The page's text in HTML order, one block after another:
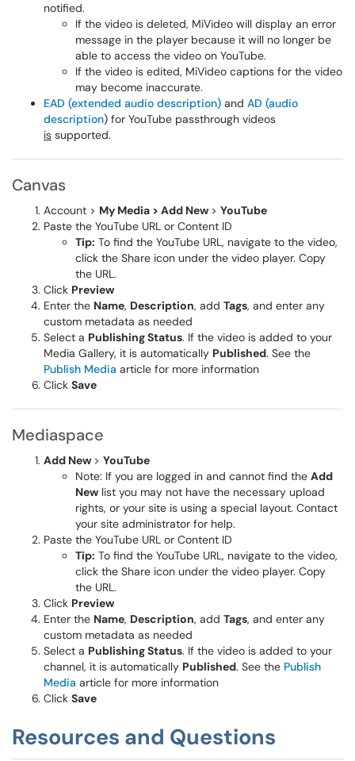
notified.
If the video is deleted, MiVideo will display an error
message in the player because it will no longer be
able to access the video on YouTube.
If the video is edited, MiVideo captions for the video
may become inaccurate.
EAD (extended audio description) and AD (audio
description) for YouTube passthrough videos
is supported.
Canvas
Account > My Media > Add New > YouTube
Paste the YouTube URL or Content ID
Tip: To find the YouTube URL, navigate to the video,
click the Share icon under the video player. Copy
the URL.
Click Preview
Enter the Name, Description, add Tags, and enter any
custom metadata as needed
Select a Publishing Status. If the video is added to your
Media Gallery, it is automatically Published. See the
Publish Media article for more information
Click Save
Mediaspace
Add New > YouTube
Note: If you are logged in and cannot find the Add
New list you may not have the necessary upload
rights, or your site is using a special layout. Contact
your site administrator for help.
Paste the YouTube URL or Content ID
Tip: To find the YouTube URL, navigate to the video,
click the Share icon under the video player. Copy
the URL.
Click Preview
Enter the Name, Description, add Tags, and enter any
custom metadata as needed
Select a Publishing Status. If the video is added to your
channel, it is automatically Published. See the Publish
Media article for more information
Click Save
Resources and Questions